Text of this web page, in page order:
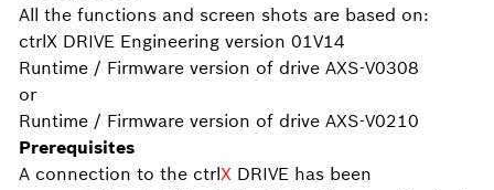
All the functions and screen shots are based on:
ctrlX DRIVE Engineering version 01V14
Runtime / Firmware version of drive AXS-V0308
or
Runtime / Firmware version of drive AXS-V0210
Prerequisites
A connection to the ctrlX DRIVE has been